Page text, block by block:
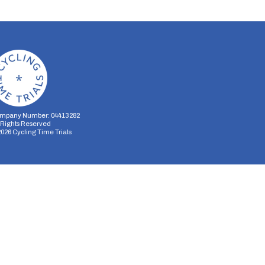
Number: 04413282
Reserved
Cycling Time Trials